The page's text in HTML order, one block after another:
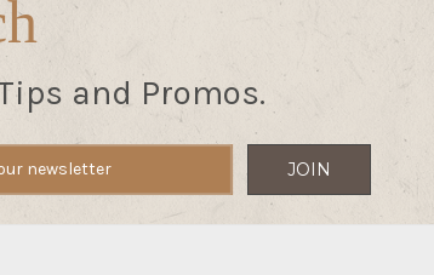
and Promos.